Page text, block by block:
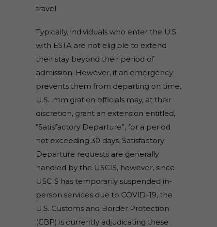
travel.
Typically, individuals who enter the U.S.
with ESTA are not eligible to extend
their stay beyond their period of
admission. However, if an emergency
prevents them from departing on time,
U.S. immigration officials may, at their
discretion, grant an extension entitled,
“Satisfactory Departure”, for a period
not exceeding 30 days. Satisfactory
Departure requests are generally
handled by the USCIS, however, since
USCIS has temporarily suspended in-
person services due to COVID-19, the
U.S. Customs and Border Protection
(CBP) is currently adjudicating these